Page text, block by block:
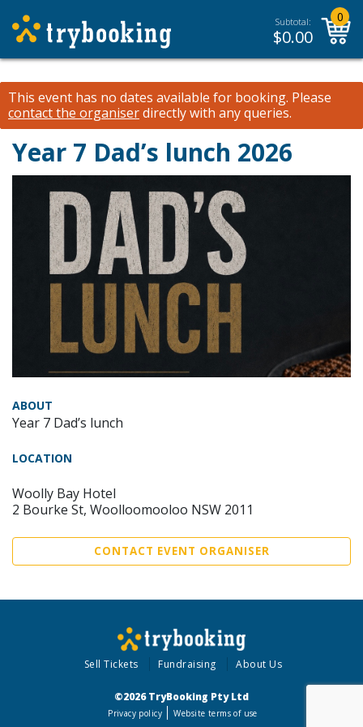
Subtotal:
$0.00
0
This event has no dates available for booking. Please
contact the organiserdirectly with any queries.
Year 7 Dad’s lunch 2026
ABOUT
Year 7 Dad’s lunch
LOCATION
Woolly Bay Hotel
2 Bourke St, Woolloomooloo NSW 2011
CONTACT EVENT ORGANISER
Sell Tickets Fundraising About Us
©2026 TryBooking Pty Ltd
Privacy policy Website terms of use